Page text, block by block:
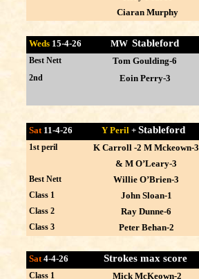
Sat 11-4-26 Y Peril + Stableford
1st peril K Carroll -2 M Mckeown-3
& M O’Leary-3
Best Nett Willie O’Brien-3
Class 1
John Sloan-1
Class 2 Ray Dunne-6
Class 3
Peter Behan-2
Sat 4-4-26 Strokes max score
Class 1 Mick McKeown-2
Ciaran Murphy
Weds 15-4-26 MW Stableford
Best Nett Tom Goulding-6
2nd
Eoin Perry-3